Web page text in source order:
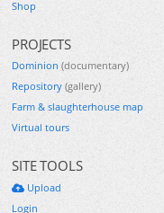
Shop
PROJECTS
Dominion (documentary)
Repository (gallery)
Farm & slaughterhouse map
Virtual tours
SITE TOOLS
Upload
Login